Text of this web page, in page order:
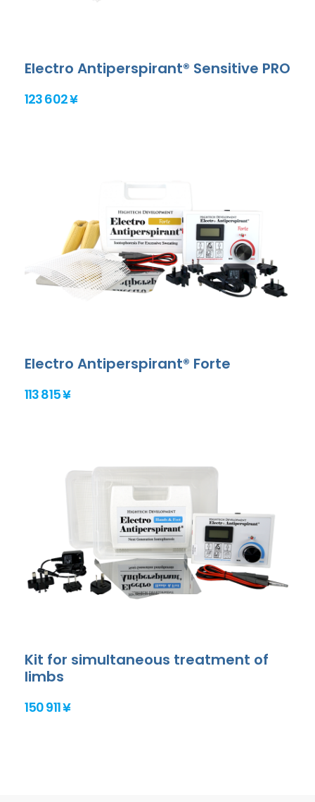
Electro Antiperspirant® Sensitive PRO
123 602 ¥
Electro Antiperspirant® Forte
113 815 ¥
Kit for simultaneous treatment of
limbs
150 911 ¥